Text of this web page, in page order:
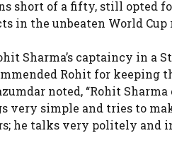
short of a fifty, still opted
in the unbeaten World Cup
Sharma’s captaincy in a
Rohit for keeping
noted, “Rohit
very simple and tries to
he talks very politely and